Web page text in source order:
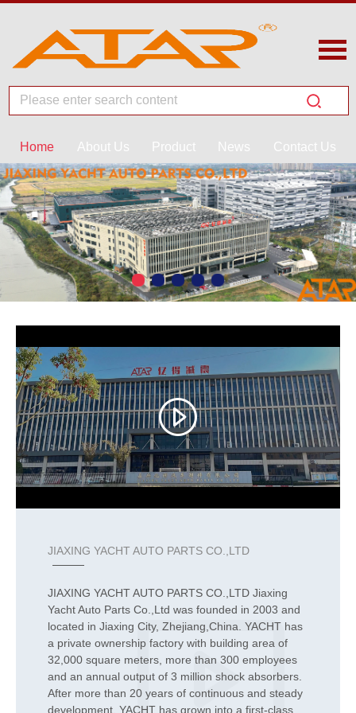
Home About Us Product News Contact Us
JIAXING YACHT AUTO PARTS CO.,LTD
JIAXING YACHT AUTO PARTS CO.,LTD Jiaxing
Yacht Auto Parts Co.,Ltd was founded in 2003 and
located in Jiaxing City, Zhejiang,China. YACHT has
a private ownership factory with building area of
32,000 square meters, more than 300 employees
and an annual output of 3 million shock absorbers.
After more than 20 years of continuous and steady
development, YACHT has grown into a first-class